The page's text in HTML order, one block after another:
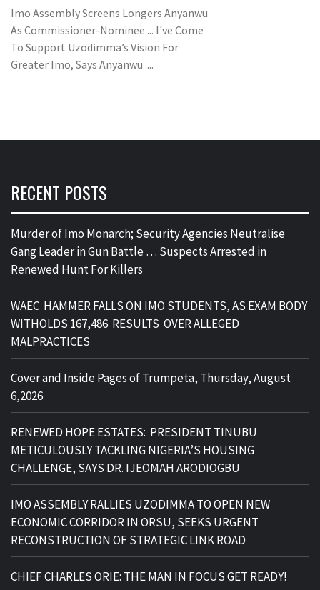
Imo Assembly Screens Longers Anyanwu
As Commissioner-Nominee ... I've Come
To Support Uzodimma’s Vision For
Greater Imo, Says Anyanwu ...
RECENT POSTS
Murder of Imo Monarch; Security Agencies Neutralise
Gang Leader in Gun Battle … Suspects Arrested in
Renewed Hunt For Killers
WAEC HAMMER FALLS ON IMO STUDENTS, AS EXAM BODY
WITHOLDS 167,486 RESULTS OVER ALLEGED
MALPRACTICES
Cover and Inside Pages of Trumpeta, Thursday, August
6,2026
RENEWED HOPE ESTATES: PRESIDENT TINUBU
METICULOUSLY TACKLING NIGERIA’S HOUSING
CHALLENGE, SAYS DR. IJEOMAH ARODIOGBU
IMO ASSEMBLY RALLIES UZODIMMA TO OPEN NEW
ECONOMIC CORRIDOR IN ORSU, SEEKS URGENT
RECONSTRUCTION OF STRATEGIC LINK ROAD
CHIEF CHARLES ORIE: THE MAN IN FOCUS GET READY!